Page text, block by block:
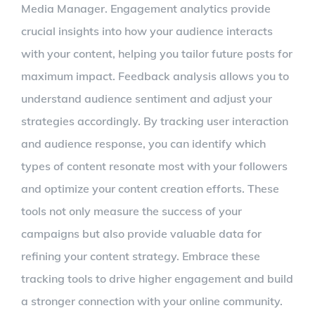
Media Manager. Engagement analytics provide
crucial insights into how your audience interacts
with your content, helping you tailor future posts for
maximum impact. Feedback analysis allows you to
understand audience sentiment and adjust your
strategies accordingly. By tracking user interaction
and audience response, you can identify which
types of content resonate most with your followers
and optimize your content creation efforts. These
tools not only measure the success of your
campaigns but also provide valuable data for
refining your content strategy. Embrace these
tracking tools to drive higher engagement and build
a stronger connection with your online community.